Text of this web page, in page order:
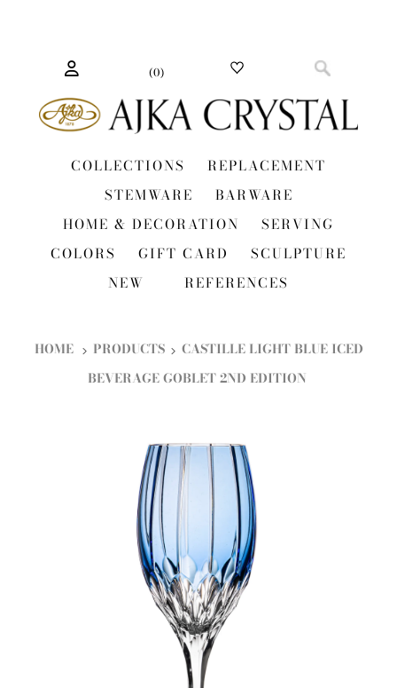
(0)
COLLECTIONS
REPLACEMENT
STEMWARE
BARWARE
HOME & DECORATION
SERVING
COLORS
GIFT CARD
SCULPTURE
NEW
REFERENCES
HOME PRODUCTS
CASTILLE LIGHT BLUE ICED
BEVERAGE GOBLET 2ND EDITION